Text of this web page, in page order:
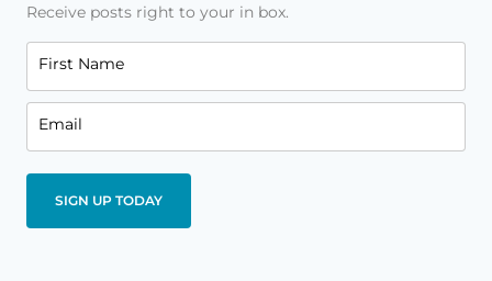
Receive posts right to your in box.
First Name
Email